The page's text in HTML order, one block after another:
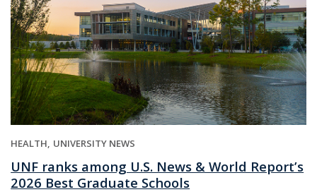
HEALTH UNIVERSITY NEWS
UNF ranks among U.S. News & World Report’s
2026 Best Graduate Schools